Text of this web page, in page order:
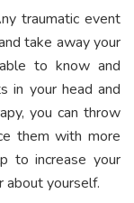
traumatic event
take away your
to know and
in your head and
you can throw
them with more
to increase your
about yourself.